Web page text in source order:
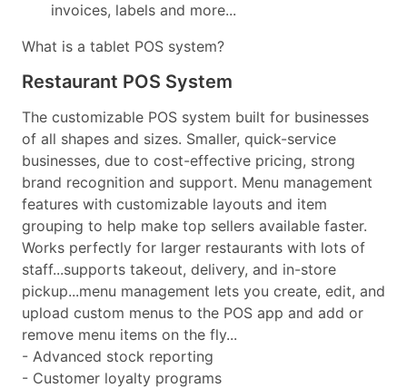
invoices, labels and more...
What is a tablet POS system?
Restaurant POS System
The customizable POS system built for businesses
of all shapes and sizes. Smaller, quick-service
businesses, due to cost-effective pricing, strong
brand recognition and support. Menu management
features with customizable layouts and item
grouping to help make top sellers available faster.
Works perfectly for larger restaurants with lots of
staff...supports takeout, delivery, and in-store
pickup...menu management lets you create, edit, and
upload custom menus to the POS app and add or
remove menu items on the fly...
- Advanced stock reporting
- Customer loyalty programs